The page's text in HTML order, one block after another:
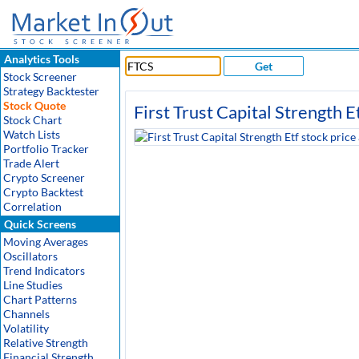
Analytics Tools
Stock Screener
Strategy Backtester
Stock Quote
Stock Chart
Watch Lists
Portfolio Tracker
Trade Alert
Crypto Screener
Crypto Backtest
Correlation
Quick Screens
Moving Averages
Oscillators
Trend Indicators
Line Studies
Chart Patterns
Channels
Volatility
Relative Strength
Get
First Trust Capital Strength